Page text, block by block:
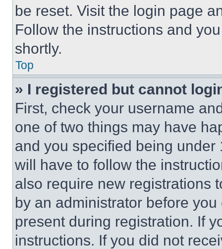
be reset. Visit the login page
Follow the instructions and
shortly.
Top
» I registered but cannot
First, check your username
one of two things may have
and you specified being
will have to follow the
also require new registrations
by an administrator before
present during registration. If
instructions. If you did not